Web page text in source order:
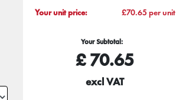
Your unit price:
£70.65 per unit
Your Subtotal:
£70.65
excl VAT